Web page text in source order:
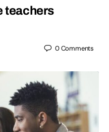
teachers
0Comments